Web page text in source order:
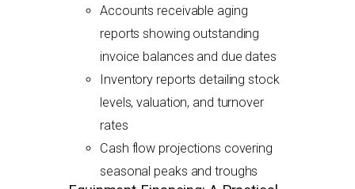
Accounts receivable aging
reports showing outstanding
invoice balances and due dates
Inventory reports detailing stock
levels, valuation, and turnover
rates
Cash flow projections covering
seasonal peaks and troughs